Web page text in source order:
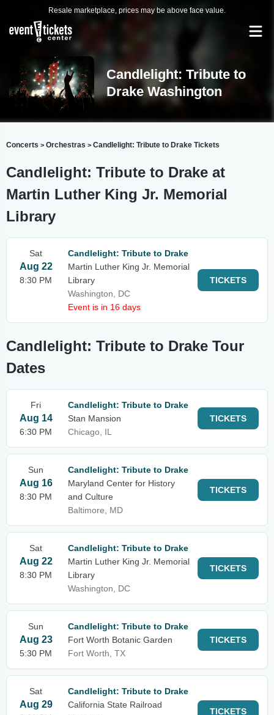
Resale marketplace, prices may be above face value.
Candlelight: Tribute to
Drake Washington
Concerts > Orchestras > Candlelight: Tribute to Drake Tickets
Candlelight: Tribute to Drake at
Martin Luther King Jr. Memorial
Library
Sat
Aug 22
8:30 PM
Candlelight: Tribute to Drake
Martin Luther King Jr. Memorial
Library
Washington, DC
Event is in 16 days
TICKETS
Candlelight: Tribute to Drake Tour
Dates
Fri
Aug 14
6:30 PM
Candlelight: Tribute to Drake
Stan Mansion
Chicago, IL
TICKETS
Sun
Aug 16
8:30 PM
Candlelight: Tribute to Drake
Maryland Center for History
and Culture
Baltimore, MD
TICKETS
Sat
Aug 22
8:30 PM
Candlelight: Tribute to Drake
Martin Luther King Jr. Memorial
Library
Washington, DC
TICKETS
Sun
Aug 23
5:30 PM
Candlelight: Tribute to Drake
Fort Worth Botanic Garden
Fort Worth, TX
TICKETS
Sat
Aug 29
Candlelight: Tribute to Drake
California State Railroad
TICKETS